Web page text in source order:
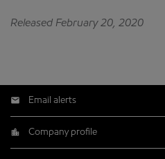
Released February 20, 2020
Email alerts
Company profile